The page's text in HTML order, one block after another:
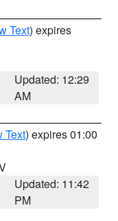
Text) expires
Updated: 12:29
AM
Text) expires 01:00
Updated: 11:42
PM